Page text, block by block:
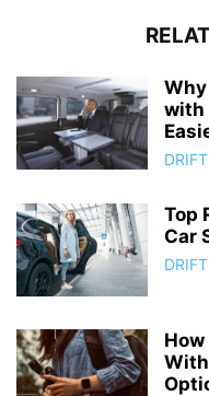
with
Top
Car